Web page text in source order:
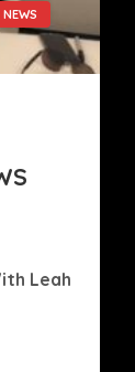
Leah